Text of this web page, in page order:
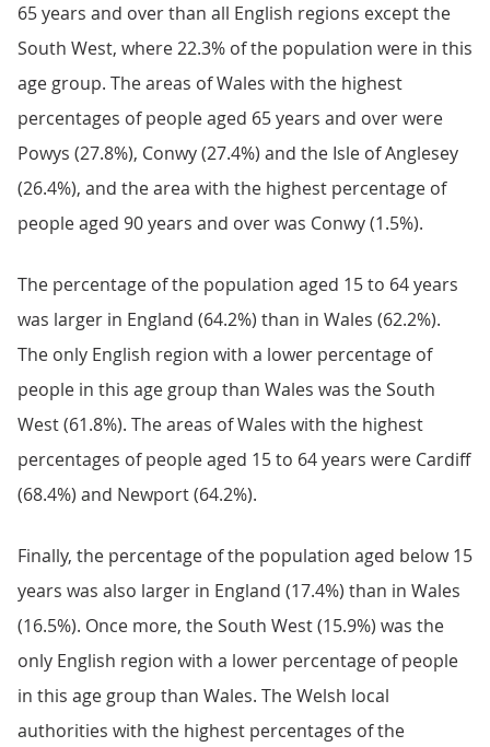
65 years and over than all English regions except the
South West, where 22.3% of the population were in this
age group. The areas of Wales with the highest
percentages of people aged 65 years and over were
Powys (27.8%), Conwy (27.4%) and the Isle of Anglesey
(26.4%), and the area with the highest percentage of
people aged 90 years and over was Conwy (1.5%).
The percentage of the population aged 15 to 64 years
was larger in England (64.2%) than in Wales (62.2%).
The only English region with a lower percentage of
people in this age group than Wales was the South
West (61.8%). The areas of Wales with the highest
percentages of people aged 15 to 64 years were Cardiff
(68.4%) and Newport (64.2%).
Finally, the percentage of the population aged below 15
years was also larger in England (17.4%) than in Wales
(16.5%). Once more, the South West (15.9%) was the
only English region with a lower percentage of people
in this age group than Wales. The Welsh local
authorities with the highest percentages of the